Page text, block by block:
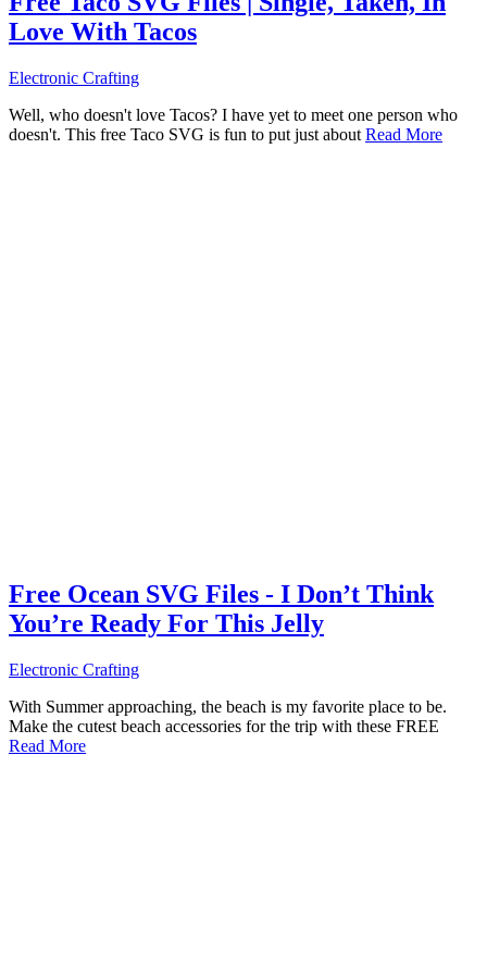
Love With Tacos
Electronic Crafting
Well, who doesn't love Tacos? I have yet to meet one person who
doesn't. This free Taco SVG is fun to put just about Read More
Free Ocean SVG Files - I Don’t Think
You’re Ready For This Jelly
Electronic Crafting
With Summer approaching, the beach is my favorite place to be.
Make the cutest beach accessories for the trip with these FREE
Read More